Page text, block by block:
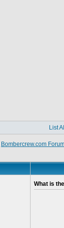
List
Bombercrew.com
What is